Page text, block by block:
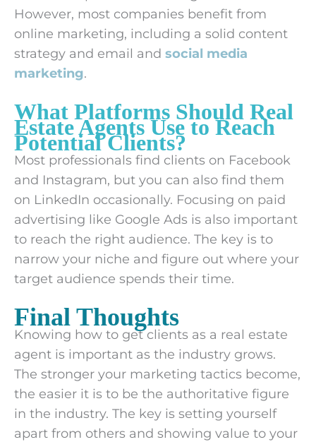
However, most companies benefit from
online marketing, including a solid content
strategy and email and social media
marketing.
What Platforms Should Real
Estate Agents Use to Reach
Potential Clients?
Most professionals find clients on Facebook
and Instagram, but you can also find them
on LinkedIn occasionally. Focusing on paid
advertising like Google Ads is also important
to reach the right audience. The key is to
narrow your niche and figure out where your
target audience spends their time.
Final Thoughts
Knowing how to get clients as a real estate
agent is important as the industry grows.
The stronger your marketing tactics become,
the easier it is to be the authoritative figure
in the industry. The key is setting yourself
apart from others and showing value to your